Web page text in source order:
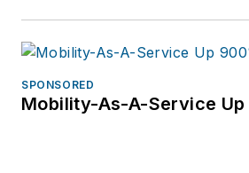
SPONSORED
Mobility-As-A-Service